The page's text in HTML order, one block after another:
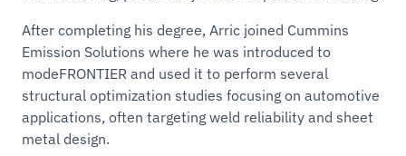
After completing his degree, Arric joined Cummins
Emission Solutions where he was introduced to
modeFRONTIER and used it to perform several
structural optimization studies focusing on automotive
applications, often targeting weld reliability and sheet
metal design.